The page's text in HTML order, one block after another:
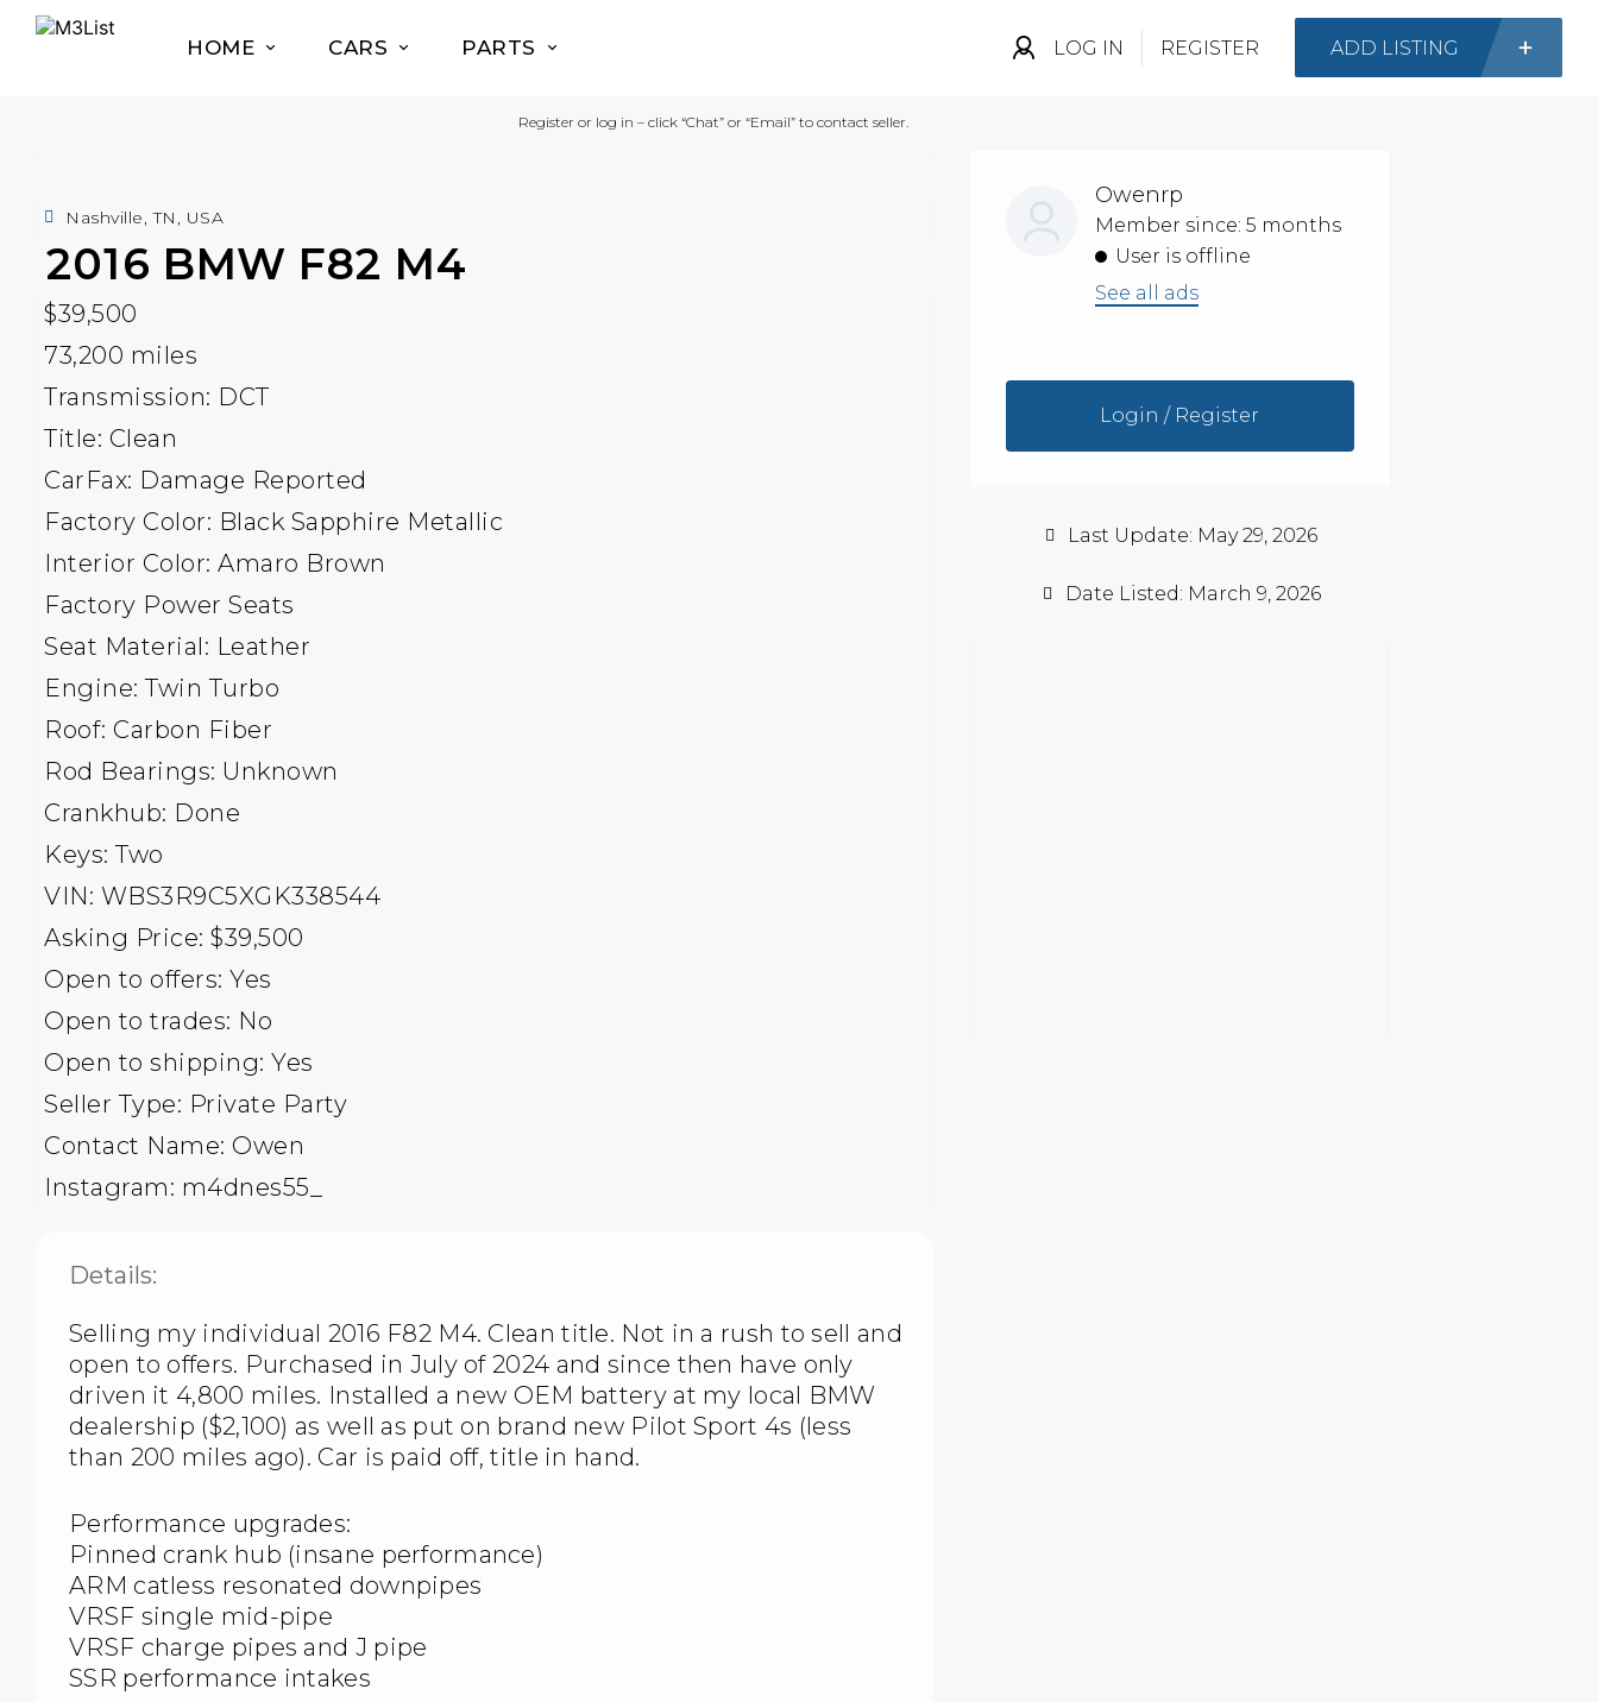
HOME CARS PARTS LOG IN REGISTER ADD LISTING
Register or log in – click “Chat” or “Email” to contact seller.
Nashville, TN, USA
2016 BMW F82 M4
$39,500
73,200 miles
Transmission: DCT
Title: Clean
CarFax: Damage Reported
Factory Color: Black Sapphire Metallic
Interior Color: Amaro Brown
Factory Power Seats
Seat Material: Leather
Engine: Twin Turbo
Roof: Carbon Fiber
Rod Bearings: Unknown
Crankhub: Done
Keys: Two
VIN: WBS3R9C5XGK338544
Asking Price: $39,500
Open to offers: Yes
Open to trades: No
Open to shipping: Yes
Seller Type: Private Party
Contact Name: Owen
Instagram: m4dnes55_
Details:
Selling my individual 2016 F82 M4. Clean title. Not in a rush to sell and
open to offers. Purchased in July of 2024 and since then have only
driven it 4,800 miles. Installed a new OEM battery at my local BMW
dealership ($2,100) as well as put on brand new Pilot Sport 4s (less
than 200 miles ago). Car is paid off, title in hand.
Performance upgrades:
Pinned crank hub (insane performance)
ARM catless resonated downpipes
VRSF single mid-pipe
VRSF charge pipes and J pipe
SSR performance intakes
Owenrp
Member since: 5 months
User is offline
See all ads
Login / Register
Last Update: May 29, 2026
Date Listed: March 9, 2026